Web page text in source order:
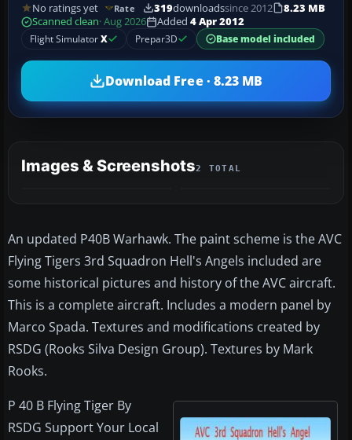
No ratings yet Rate 319downloadssince 2012
8.23 MB
Scanned clean· Aug 2026 Added 4 Apr 2012
Flight SimulatorX Prepar3D Base model included
Download Free · 8.23 MB
Images & Screenshots2 TOTAL
An updated P40B Warhawk. The paint scheme is the AVC
Flying Tigers 3rd Squadron Hell's Angels included are
some historical pictures and history of the AVC aircraft.
This is a complete aircraft. Includes a modern panel by
Marco Spada. Textures and modifications created by
RSDG (Rooks Silva Design Group). Textures by Mark
Rooks.
P 40 B Flying Tiger By
RSDG Support Your Local